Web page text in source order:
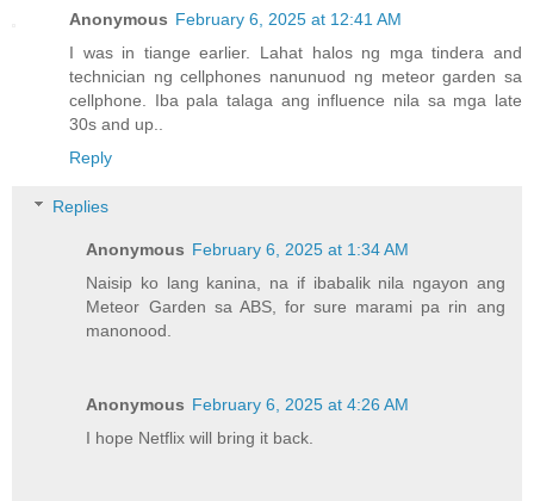
Anonymous February 6, 2025 at 12:41 AM
I was in tiange earlier. Lahat halos ng mga tindera and
technician ng cellphones nanunuod ng meteor garden sa
cellphone. Iba pala talaga ang influence nila sa mga late
30s and up..
Reply
Replies
Anonymous February 6, 2025 at 1:34 AM
Naisip ko lang kanina, na if ibabalik nila ngayon ang
Meteor Garden sa ABS, for sure marami pa rin ang
manonood.
Anonymous February 6, 2025 at 4:26 AM
I hope Netflix will bring it back.